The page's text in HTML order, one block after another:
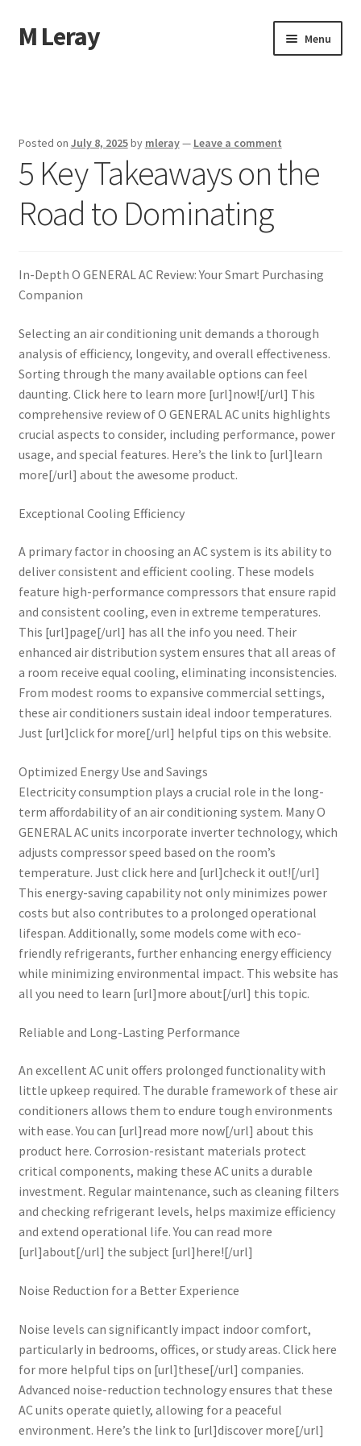
Skip
to
Skip
to
M Leray Menu
Dmca Notice
Privacy Policy
Posted on July 8, 2025by mleray— Leave a comment
5 Key Takeaways on the
Road to Dominating
In-Depth O GENERAL AC Review: Your Smart Purchasing
Companion
Selecting an air conditioning unit demands a thorough
analysis of efficiency, longevity, and overall effectiveness.
Sorting through the many available options can feel
daunting. Click here to learn more [url]now![/url] This
comprehensive review of O GENERAL AC units highlights
crucial aspects to consider, including performance, power
usage, and special features. Here’s the link to [url]learn
more[/url] about the awesome product.
Exceptional Cooling Efficiency
A primary factor in choosing an AC system is its ability to
deliver consistent and efficient cooling. These models
feature high-performance compressors that ensure rapid
and consistent cooling, even in extreme temperatures.
This [url]page[/url] has all the info you need. Their
enhanced air distribution system ensures that all areas of
a room receive equal cooling, eliminating inconsistencies.
From modest rooms to expansive commercial settings,
these air conditioners sustain ideal indoor temperatures.
Just [url]click for more[/url] helpful tips on this website.
Optimized Energy Use and Savings
Electricity consumption plays a crucial role in the long-
term affordability of an air conditioning system. Many O
GENERAL AC units incorporate inverter technology, which
adjusts compressor speed based on the room’s
temperature. Just click here and [url]check it out![/url]
This energy-saving capability not only minimizes power
costs but also contributes to a prolonged operational
lifespan. Additionally, some models come with eco-
friendly refrigerants, further enhancing energy efficiency
while minimizing environmental impact. This website has
all you need to learn [url]more about[/url] this topic.
Reliable and Long-Lasting Performance
An excellent AC unit offers prolonged functionality with
little upkeep required. The durable framework of these air
conditioners allows them to endure tough environments
with ease. You can [url]read more now[/url] about this
product here. Corrosion-resistant materials protect
critical components, making these AC units a durable
investment. Regular maintenance, such as cleaning filters
and checking refrigerant levels, helps maximize efficiency
and extend operational life. You can read more
[url]about[/url] the subject [url]here![/url]
Noise Reduction for a Better Experience
Noise levels can significantly impact indoor comfort,
particularly in bedrooms, offices, or study areas. Click here
for more helpful tips on [url]these[/url] companies.
Advanced noise-reduction technology ensures that these
AC units operate quietly, allowing for a peaceful
environment. Here’s the link to [url]discover more[/url]